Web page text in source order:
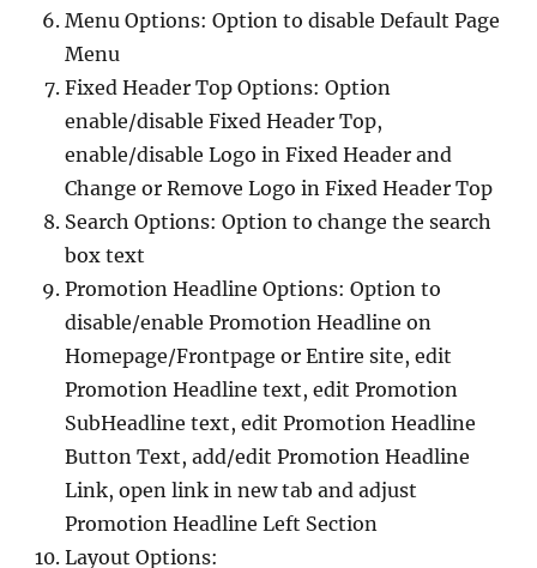
Menu Options: Option to disable Default Page
Menu
Fixed Header Top Options: Option
enable/disable Fixed Header Top,
enable/disable Logo in Fixed Header and
Change or Remove Logo in Fixed Header Top
Search Options: Option to change the search
box text
Promotion Headline Options: Option to
disable/enable Promotion Headline on
Homepage/Frontpage or Entire site, edit
Promotion Headline text, edit Promotion
SubHeadline text, edit Promotion Headline
Button Text, add/edit Promotion Headline
Link, open link in new tab and adjust
Promotion Headline Left Section
Layout Options: